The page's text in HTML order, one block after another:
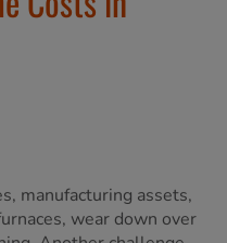
manufacturing assets,
wear down over